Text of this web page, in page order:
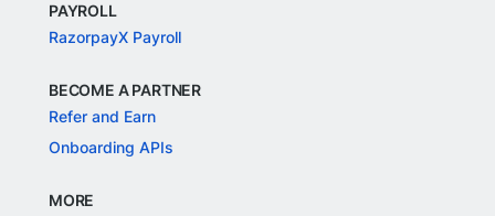
PAYROLL
RazorpayX Payroll
BECOME A PARTNER
Refer and Earn
Onboarding APIs
MORE